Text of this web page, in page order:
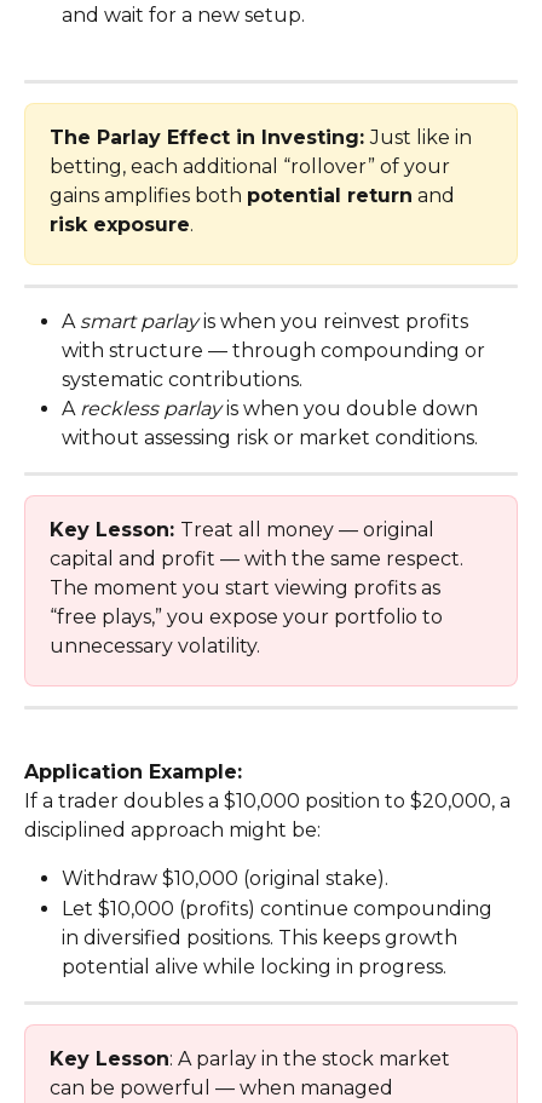
and wait for a new setup.
The Parlay Effect in Investing: Just like in
betting, each additional “rollover” of your
gains amplifies both potential return and
risk exposure.
A smart parlay is when you reinvest profits
with structure — through compounding or
systematic contributions.
A reckless parlay is when you double down
without assessing risk or market conditions.
Key Lesson: Treat all money — original
capital and profit — with the same respect.
The moment you start viewing profits as
“free plays,” you expose your portfolio to
unnecessary volatility.
Application Example:
If a trader doubles a $10,000 position to $20,000, a
disciplined approach might be:
Withdraw $10,000 (original stake).
Let $10,000 (profits) continue compounding
in diversified positions. This keeps growth
potential alive while locking in progress.
Key Lesson: A parlay in the stock market
can be powerful — when managed